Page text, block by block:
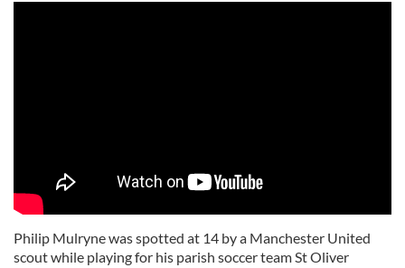
Philip Mulryne was spotted at 14 by a Manchester United
scout while playing for his parish soccer team St Oliver